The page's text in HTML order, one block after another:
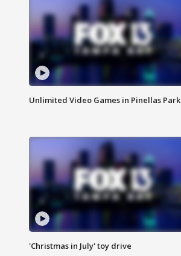
Unlimited Video Games in Pinellas Park
'Christmas in July' toy drive